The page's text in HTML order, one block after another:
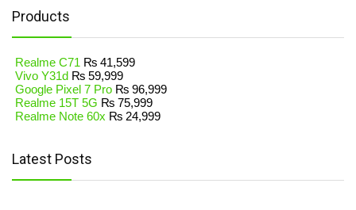
Products
Realme C71 ₨ 41,599
Vivo Y31d ₨ 59,999
Google Pixel 7 Pro ₨ 96,999
Realme 15T 5G ₨ 75,999
Realme Note 60x ₨ 24,999
Latest Posts